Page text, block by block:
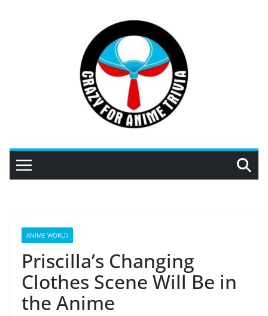
ANIME WORLD
Priscilla’s Changing
Clothes Scene Will Be in
the Anime